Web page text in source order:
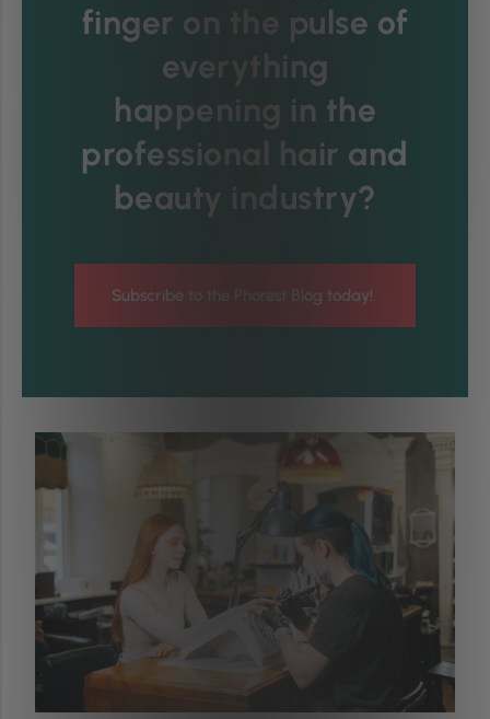
finger on the pulse of
everything
happening in the
professional hair and
beauty industry?
Subscribe to the Phorest Blog today!